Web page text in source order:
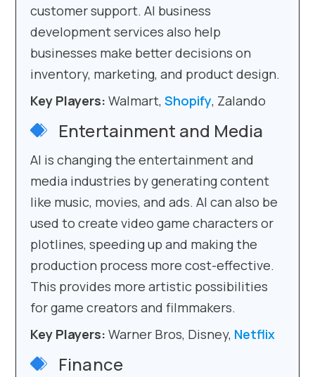
customer support. AI business
development services also help
businesses make better decisions on
inventory, marketing, and product design.
Key Players:Walmart,Shopify, Zalando
Entertainment and Media
AI is changing the entertainment and
media industries by generating content
like music, movies, and ads. AI can also be
used to create video game characters or
plotlines, speeding up and making the
production process more cost-effective.
This provides more artistic possibilities
for game creators and filmmakers.
Key Players:Warner Bros, Disney, Netflix
Finance